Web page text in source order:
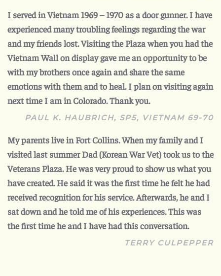
I served in Vietnam 1969 – 1970 as a door gunner. I have
experienced many troubling feelings regarding the war
and my friends lost. Visiting the Plaza when you had the
Vietnam Wall on display gave me an opportunity to be
with my brothers once again and share the same
emotions with them and to heal. I plan on visiting again
next time I am in Colorado. Thank you.
PAUL K. HAUBRICH, SP5, VIETNAM 69-70
My parents live in Fort Collins. When my family and I
visited last summer Dad (Korean War Vet) took us to the
Veterans Plaza. He was very proud to show us what you
have created. He said it was the first time he felt he had
received recognition for his service. Afterwards, he and I
sat down and he told me of his experiences. This was
the first time he and I have had this conversation.
TERRY CULPEPPER